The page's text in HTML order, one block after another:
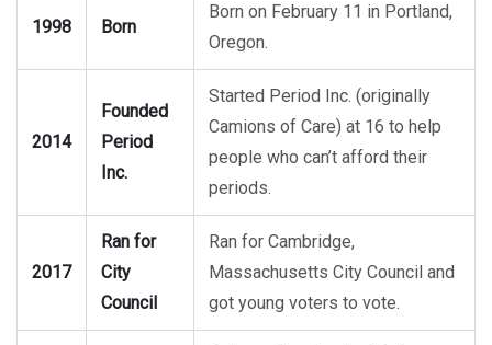
1998 Born
Born on February 11 in Portland,
Oregon.
2014
Founded
Period
Inc.
Started Period Inc. (originally
Camions of Care) at 16 to help
people who can’t afford their
periods.
2017
Ran for
City
Council
Ran for Cambridge,
Massachusetts City Council and
got young voters to vote.